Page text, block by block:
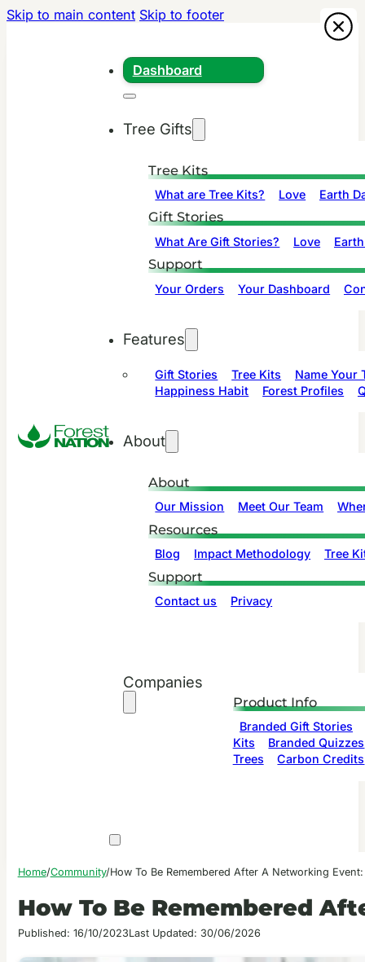
Skip to main content Skip to footer
Dashboard
Tree Gifts
Tree Kits
What are Tree Kits? Love Earth
Gift Stories
What Are Gift Stories? Love
Support
Your Orders Your Dashboard
Features
Gift Stories Tree Kits
Name Your
Happiness Habit
Forest Profiles
About
About
Our Mission Meet Our Team
Resources
Blog Impact Methodology Tree
Support
Contact us Privacy
Companies
Product Info
Branded Gift Stories
Kits
Branded Quizzes
Trees
Carbon Credits
Home/Community/How To Be Remembered After A Networking
How To Be Remembered
Published: 16/10/2023Last Updated: 30/06/2026